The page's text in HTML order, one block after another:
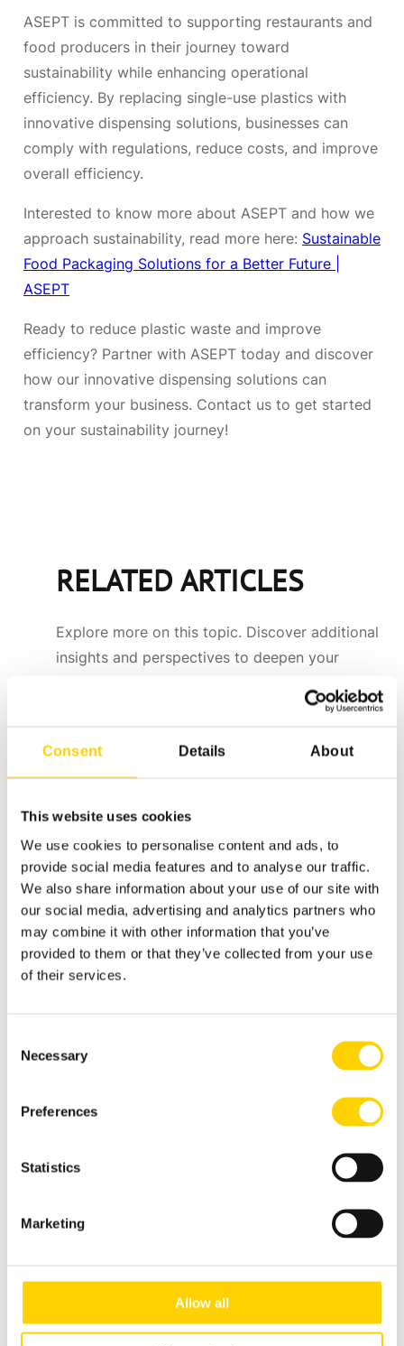
Consent Details About
This website uses cookies
We use cookies to personalise content and ads, to
provide social media features and to analyse our traffic.
We also share information about your use of our site with
our social media, advertising and analytics partners who
may combine it with other information that you’ve
provided to them or that they’ve collected from your use
of their services.
Selection
Necessary
Preferences
Statistics
Marketing
Allow all
ASEPT is committed to supporting restaurants and
food producers in their journey toward
sustainability while enhancing operational
efficiency. By replacing single-use plastics with
innovative dispensing solutions, businesses can
comply with regulations, reduce costs, and improve
overall efficiency.
Interested to know more about ASEPT and how we
approach sustainability, read more here: Sustainable
Food Packaging Solutions for a Better Future |
ASEPT
Ready to reduce plastic waste and improve
efficiency? Partner with ASEPT today and discover
how our innovative dispensing solutions can
transform your business. Contact us to get started
on your sustainability journey!
RELATED ARTICLES
Explore more on this topic. Discover additional
insights and perspectives to deepen your
ASEPT The Dispensing Specialist